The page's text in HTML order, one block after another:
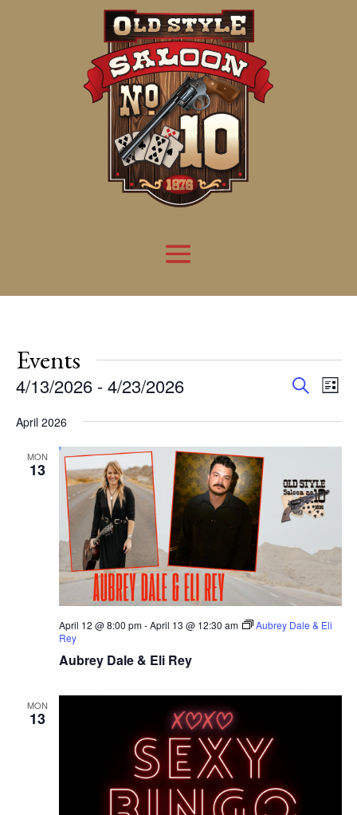
Events
Events
and
Views
Search
List
4/13/2026 - 4/23/2026
date.
April 2026
MON
13
Aubrey Dale & Eli Rey
April 12 @ 8:00 pm-April 13 @ 12:30 am
Aubrey Dale & Eli
Rey
MON
13